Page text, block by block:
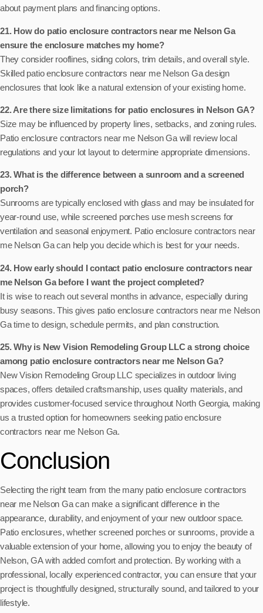
about payment plans and financing options.
21. How do patio enclosure contractors near me Nelson Ga
ensure the enclosure matches my home?
They consider rooflines, siding colors, trim details, and overall style.
Skilled patio enclosure contractors near me Nelson Ga design
enclosures that look like a natural extension of your existing home.
22. Are there size limitations for patio enclosures in Nelson GA?
Size may be influenced by property lines, setbacks, and zoning rules.
Patio enclosure contractors near me Nelson Ga will review local
regulations and your lot layout to determine appropriate dimensions.
23. What is the difference between a sunroom and a screened
porch?
Sunrooms are typically enclosed with glass and may be insulated for
year-round use, while screened porches use mesh screens for
ventilation and seasonal enjoyment. Patio enclosure contractors near
me Nelson Ga can help you decide which is best for your needs.
24. How early should I contact patio enclosure contractors near
me Nelson Ga before I want the project completed?
It is wise to reach out several months in advance, especially during
busy seasons. This gives patio enclosure contractors near me Nelson
Ga time to design, schedule permits, and plan construction.
25. Why is New Vision Remodeling Group LLC a strong choice
among patio enclosure contractors near me Nelson Ga?
New Vision Remodeling Group LLC specializes in outdoor living
spaces, offers detailed craftsmanship, uses quality materials, and
provides customer-focused service throughout North Georgia, making
us a trusted option for homeowners seeking patio enclosure
contractors near me Nelson Ga.
Conclusion
Selecting the right team from the many patio enclosure contractors
near me Nelson Ga can make a significant difference in the
appearance, durability, and enjoyment of your new outdoor space.
Patio enclosures, whether screened porches or sunrooms, provide a
valuable extension of your home, allowing you to enjoy the beauty of
Nelson, GA with added comfort and protection. By working with a
professional, locally experienced contractor, you can ensure that your
project is thoughtfully designed, structurally sound, and tailored to your
lifestyle.